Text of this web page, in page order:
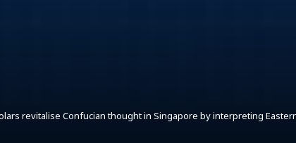
revitalise Confucian thought in Singapore by interpreting